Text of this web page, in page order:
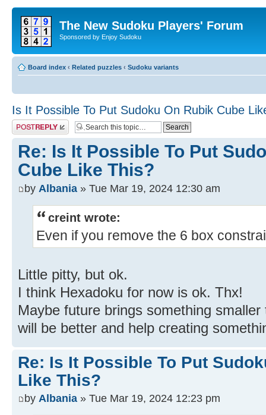
The New Sudoku Players' Forum
Sponsored by Enjoy Sudoku
Board index ‹ Related puzzles ‹ Sudoku variants
Is It Possible To Put Sudoku On Rubik Cube
Post a reply
Re: Is It Possible To Put
Cube Like This?
by Albania » Tue Mar 19, 2024 12:30 am
creint wrote:
Even if you remove the 6 box
Little pitty, but ok.
I think Hexadoku for now is ok. Thx!
Maybe future brings something
will be better and help creating
Re: Is It Possible To Put
Like This?
by Albania » Tue Mar 19, 2024 12:23 pm